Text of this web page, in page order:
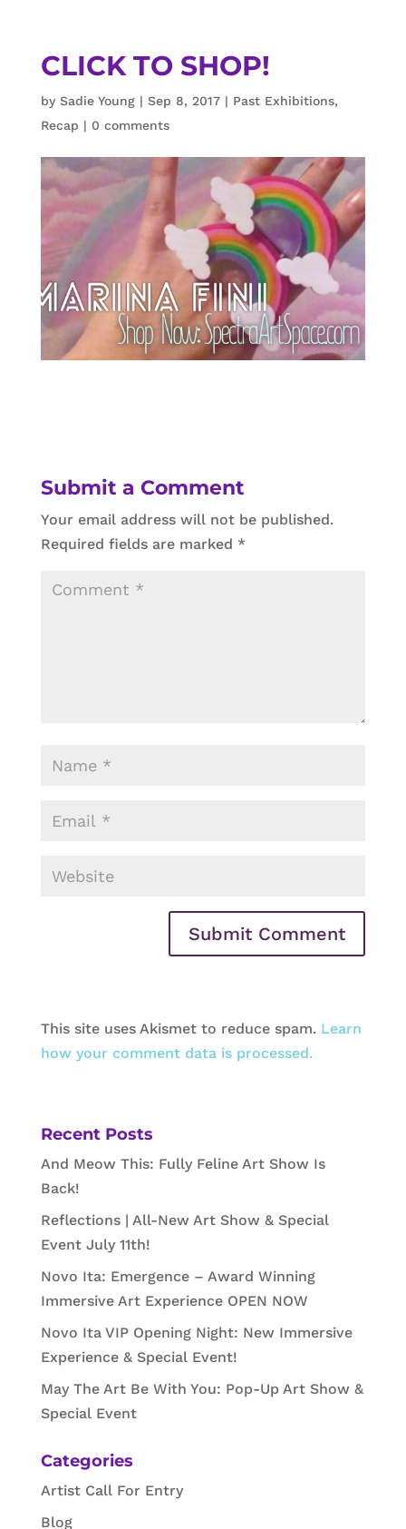
CLICK TO SHOP!
by Sadie Young| Sep 8, 2017| Past Exhibitions,
Recap | 0 comments
Submit a Comment
Your email address will not be published.
Required fields are marked *
This site uses Akismet to reduce spam. Learn
how your comment data is processed.
Recent Posts
And Meow This: Fully Feline Art Show Is
Back!
Reflections | All-New Art Show & Special
Event July 11th!
Novo Ita: Emergence – Award Winning
Immersive Art Experience OPEN NOW
Novo Ita VIP Opening Night: New Immersive
Experience & Special Event!
May The Art Be With You: Pop-Up Art Show &
Special Event
Categories
Artist Call For Entry
Blog